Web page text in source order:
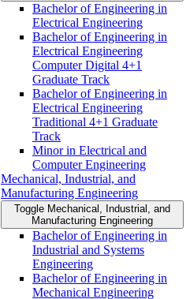
Bachelor of Engineering in
Electrical Engineering
Bachelor of Engineering in
Electrical Engineering
Computer Digital 4+1
Graduate Track
Bachelor of Engineering in
Electrical Engineering
Traditional 4+1 Graduate
Track
Minor in Electrical and
Computer Engineering
Mechanical, Industrial, and
Manufacturing Engineering
Toggle Mechanical, Industrial, and
Manufacturing Engineering
Bachelor of Engineering in
Industrial and Systems
Engineering
Bachelor of Engineering in
Mechanical Engineering